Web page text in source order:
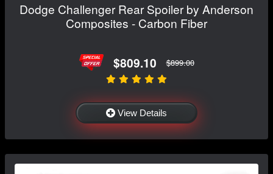
Dodge Challenger Rear Spoiler by Anderson
Composites - Carbon Fiber
$809.10 $899.00
View Details